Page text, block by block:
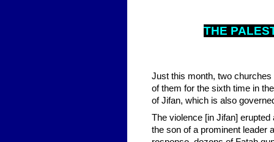
THE PALES
Just this month, two
of them for the sixth time in
of Jifan, which is also
The violence [in Jifan]
the son of a prominent leader